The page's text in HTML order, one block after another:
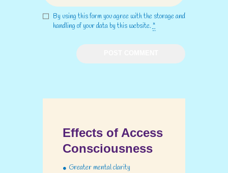
By using this form you agree with the storage and
handling of your data by this website. *
Effects of Access
Consciousness
Greater mental clarity